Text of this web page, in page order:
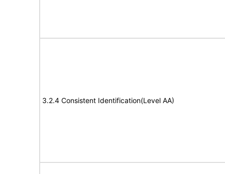
3.2.4 Consistent Identification(Level AA)